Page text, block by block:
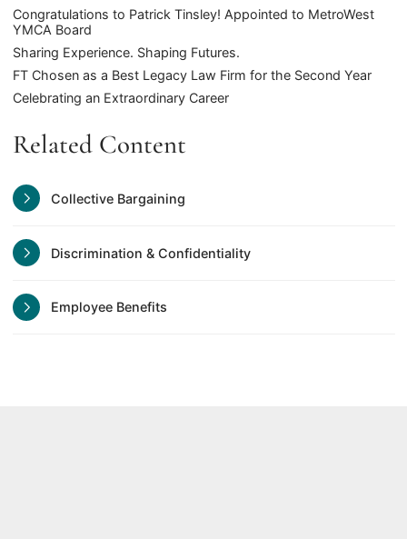
Related Content
Collective Bargaining
Discrimination & Confidentiality
Employee Benefits
Congratulations to Patrick Tinsley! Appointed to MetroWest
YMCA Board
Sharing Experience. Shaping Futures.
FT Chosen as a Best Legacy Law Firm for the Second Year
Celebrating an Extraordinary Career